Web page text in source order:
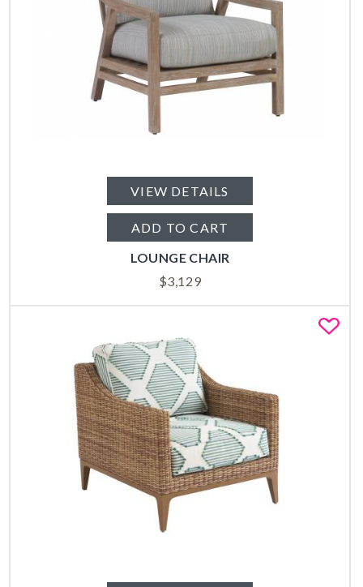
VIEW DETAILS
ADD TO CART
LOUNGE CHAIR
$3,129